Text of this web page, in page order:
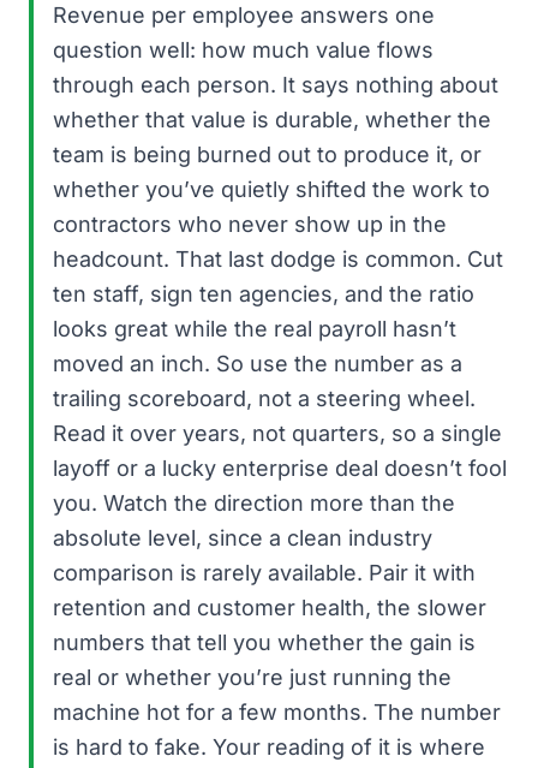
Revenue per employee answers one
question well: how much value flows
through each person. It says nothing about
whether that value is durable, whether the
team is being burned out to produce it, or
whether you’ve quietly shifted the work to
contractors who never show up in the
headcount. That last dodge is common. Cut
ten staff, sign ten agencies, and the ratio
looks great while the real payroll hasn’t
moved an inch. So use the number as a
trailing scoreboard, not a steering wheel.
Read it over years, not quarters, so a single
layoff or a lucky enterprise deal doesn’t fool
you. Watch the direction more than the
absolute level, since a clean industry
comparison is rarely available. Pair it with
retention and customer health, the slower
numbers that tell you whether the gain is
real or whether you’re just running the
machine hot for a few months. The number
is hard to fake. Your reading of it is where